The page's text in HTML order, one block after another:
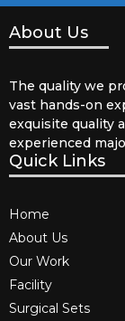
About Us
The quality we
vast hands-on
exquisite quality
experienced
Quick Links
Home
About Us
Our Work
Facility
Surgical Sets